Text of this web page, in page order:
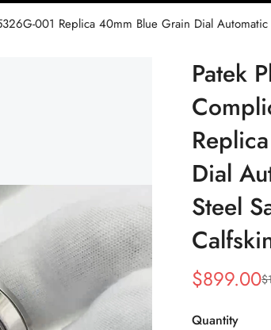
Patek
Dial
Steel
Sale
$899.00
Regular
$
Quantity